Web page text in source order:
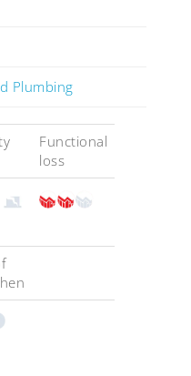
Plumbing
Functional
loss